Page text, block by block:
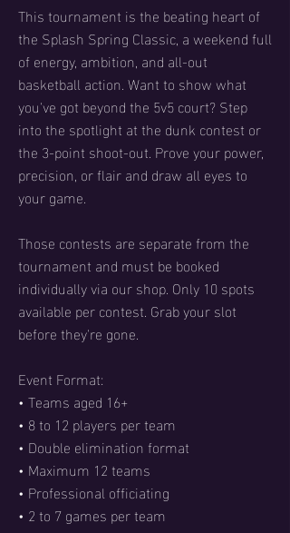
This tournament is the beating heart of
the Splash Spring Classic, a weekend full
of energy, ambition, and all-out
basketball action. Want to show what
you've got beyond the 5v5 court? Step
into the spotlight at the dunk contest or
the 3-point shoot-out. Prove your power,
precision, or flair and draw all eyes to
your game.
Those contests are separate from the
tournament and must be booked
individually via our shop. Only 10 spots
available per contest. Grab your slot
before they're gone.
Event Format:
• Teams aged 16+
• 8 to 12 players per team
• Double elimination format
• Maximum 12 teams
• Professional officiating
• 2 to 7 games per team